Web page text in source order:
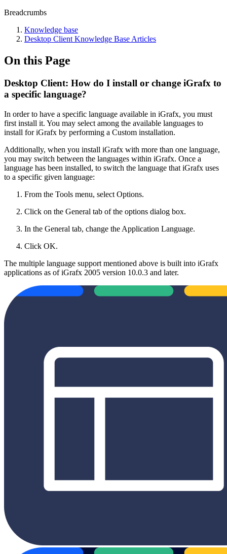
Breadcrumbs
Knowledge base
Desktop Client Knowledge Base Articles
On this Page
Desktop Client: How do I install or change iGrafx to
a specific language?
In order to have a specific language available in iGrafx, you must
first install it. You may select among the available languages to
install for iGrafx by performing a Custom installation.
Additionally, when you install iGrafx with more than one language,
you may switch between the languages within iGrafx. Once a
language has been installed, to switch the language that iGrafx uses
to a specific given language:
From the Tools menu, select Options.
Click on the General tab of the options dialog box.
In the General tab, change the Application Language.
Click OK.
The multiple language support mentioned above is built into iGrafx
applications as of iGrafx 2005 version 10.0.3 and later.